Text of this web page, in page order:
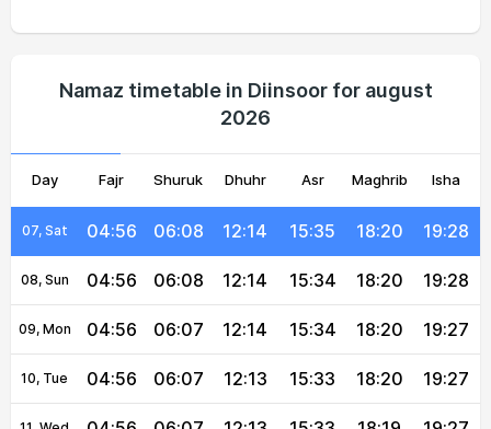
Namaz timetable in Diinsoor for august
2026
Day Fajr Shuruk Dhuhr Asr Maghrib Isha
03, Tue 04:55 06:08 12:14 15:36 18:21 19:29
04, Wed 04:55 06:08 12:14 15:36 18:21 19:29
06, Fri 04:56 06:08 12:14 15:35 18:20 19:28
07, Sat 04:56 06:08 12:14 15:35 18:20 19:28
08, Sun 04:56 06:08 12:14 15:34 18:20 19:28
09, Mon 04:56 06:07 12:14 15:34 18:20 19:27
10, Tue 04:56 06:07 12:13 15:33 18:20 19:27